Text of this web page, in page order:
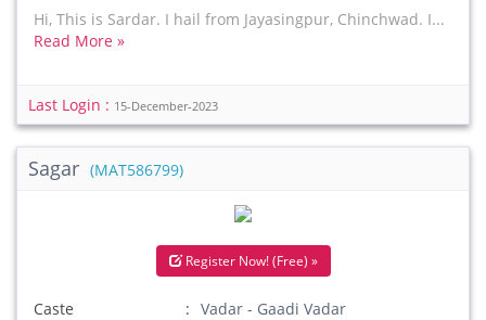
Hi, This is Sardar. I hail from Jayasingpur, Chinchwad. I...
Read More »
Last Login : 15-December-2023
Sagar (MAT586799)
Register Now! (Free) »
Caste
Vadar - Gaadi Vadar